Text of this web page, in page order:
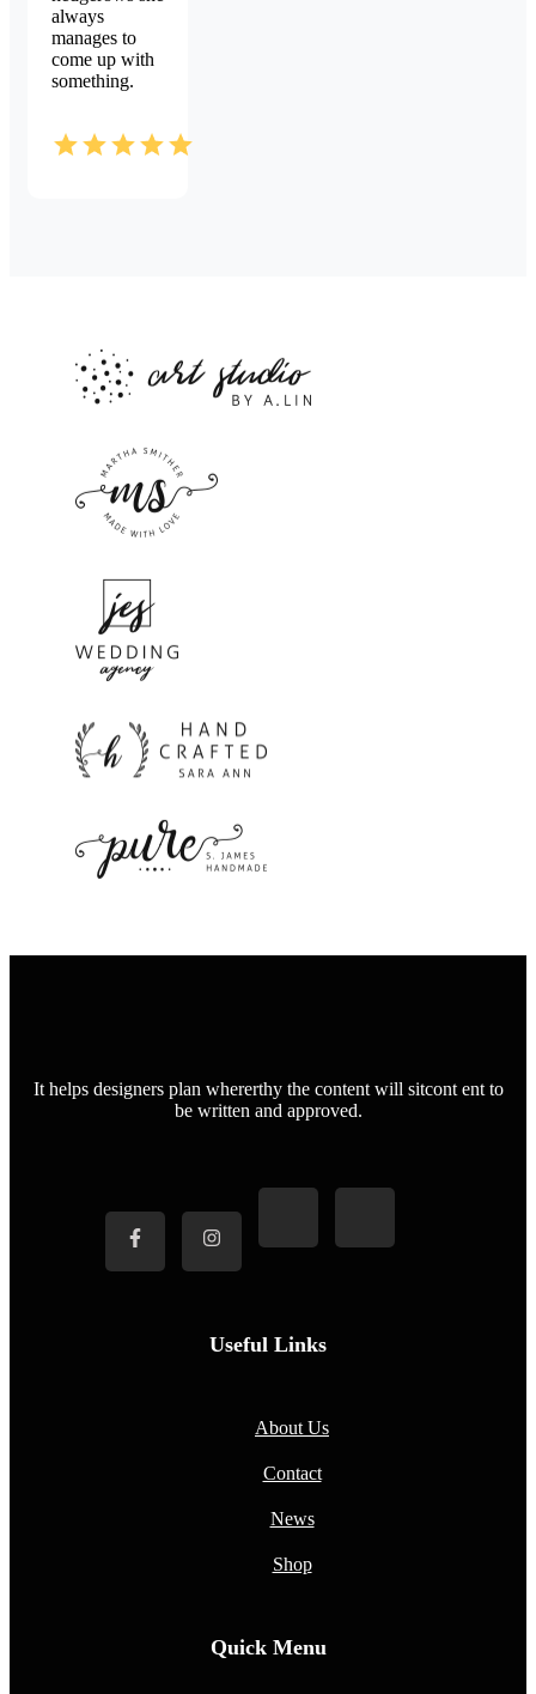
always
manages to
come up with
something.
It helps designers plan whererthy the content will sitcont ent to
be written and approved.
Useful Links
About Us
Contact
News
Shop
Quick Menu